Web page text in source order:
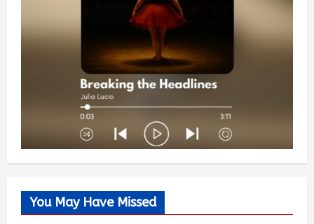
You May Have Missed